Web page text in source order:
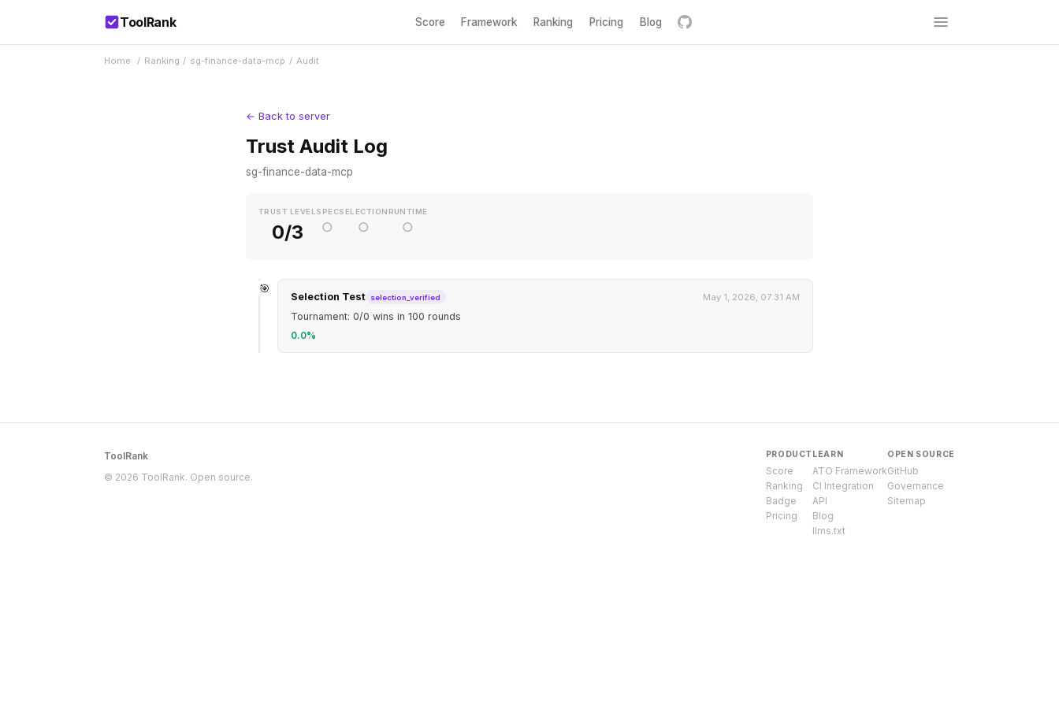
ToolRank Score Framework Ranking Pricing Blog
Home / Ranking / sg-finance-data-mcp / Audit
← Back to server
Trust Audit Log
sg-finance-data-mcp
TRUST LEVEL
0/3
SPEC
○
SELECTION
○
RUNTIME
○
🎯
Selection Test selection_verified May 1, 2026, 07:31 AM
Tournament: 0/0 wins in 100 rounds
0.0%
ToolRank
© 2026 ToolRank. Open source.
PRODUCT
Score
Ranking
Badge
Pricing
LEARN
ATO Framework
CI Integration
API
Blog
llms.txt
OPEN SOURCE
GitHub
Governance
Sitemap